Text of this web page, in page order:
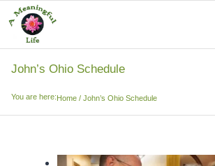
Skip
to
content
John’s Ohio Schedule
You are here:Home / John’s Ohio Schedule